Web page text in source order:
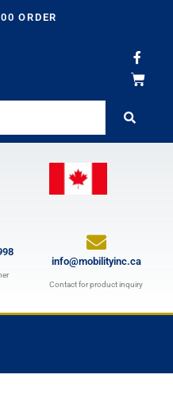
ORDER
F
a
c
e
k
info@mobilityinc.ca
Contact for product inquiry